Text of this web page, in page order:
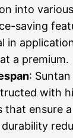
into
saving
in
a premium.
:
with
that ensure